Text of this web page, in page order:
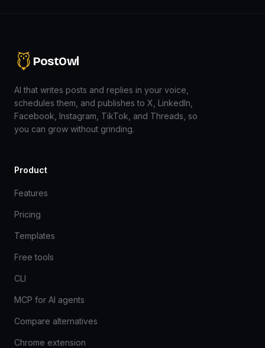
PostOwl
AI that writes posts and replies in your voice,
schedules them, and publishes to X, LinkedIn,
Facebook, Instagram, TikTok, and Threads, so
you can grow without grinding.
Product
Features
Pricing
Templates
Free tools
CLI
MCP for AI agents
Compare alternatives
Chrome extension